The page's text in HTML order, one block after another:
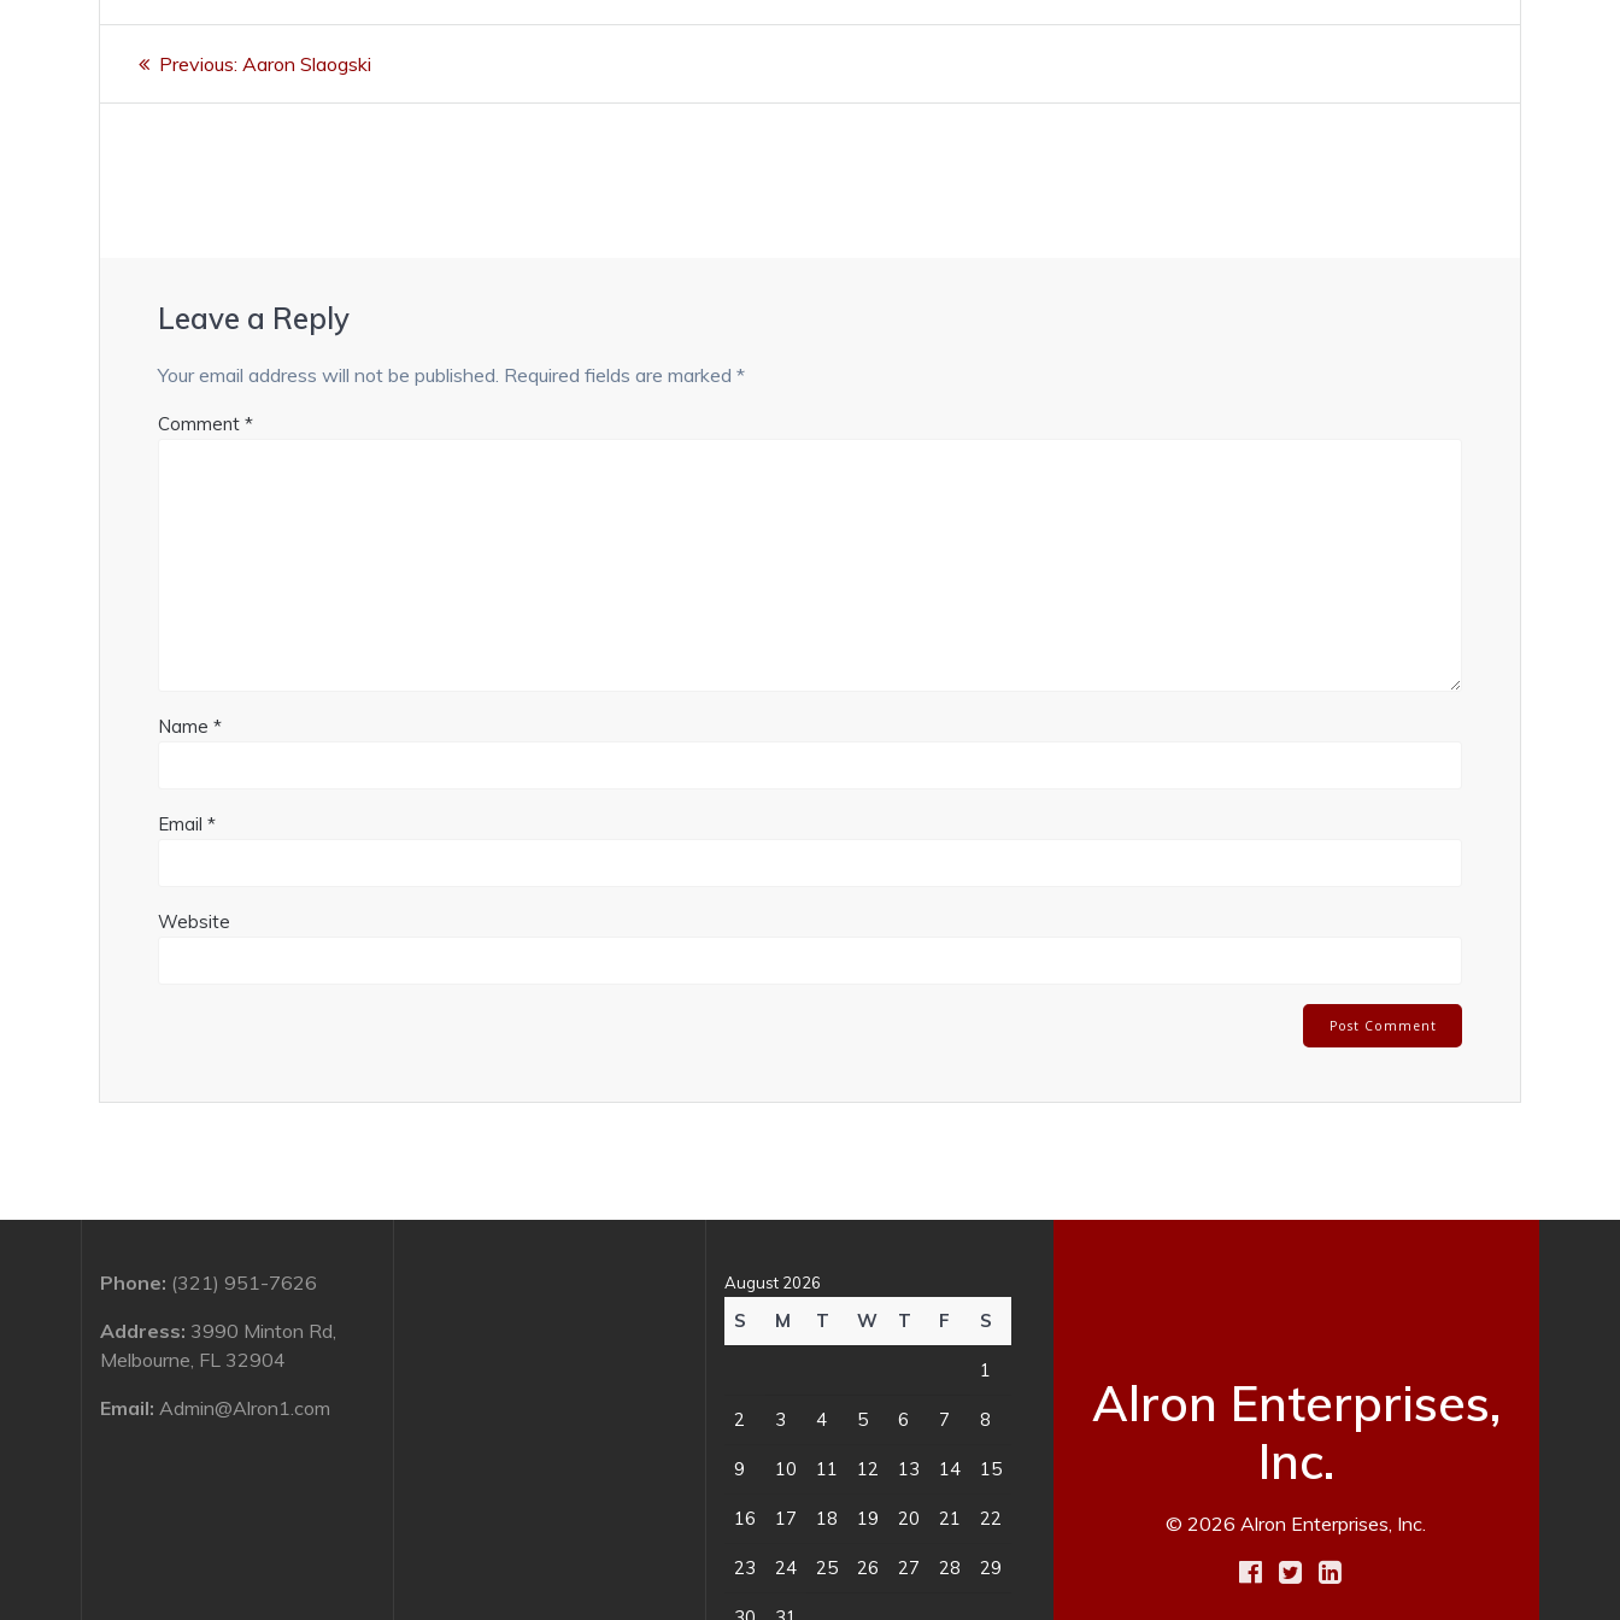
Post
navigation
Previous: Previous
Aaron Slaogski
Leave a Reply
Your email address will not be published. Required fields are marked*
Comment*
Name*
Email*
Website
Phone: (321) 951-7626
Address: 3990 Minton Rd,
Melbourne, FL 32904
Email: Admin@Alron1.com
August 2026
S M T W T F S
1
2 3 4 5 6 7 8
9 10 11 12 13 14 15
16 17 18 19 20 21 22
23 24 25 26 27 28 29
Alron Enterprises,
Inc.
© 2026 Alron Enterprises, Inc.